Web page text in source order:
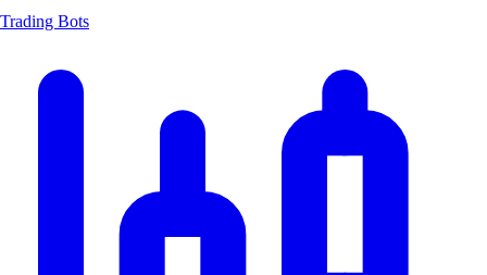
Trading Bots